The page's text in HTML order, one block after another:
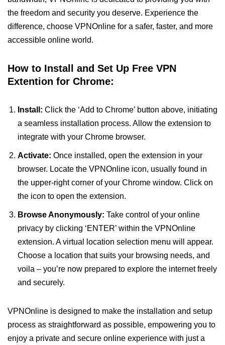
the freedom and security you deserve. Experience the
difference, choose VPNOnline for a safer, faster, and more
accessible online world.
How to Install and Set Up Free VPN
Extention for Chrome:
Install: Click the ‘Add to Chrome’ button above, initiating
a seamless installation process. Allow the extension to
integrate with your Chrome browser.
Activate: Once installed, open the extension in your
browser. Locate the VPNOnline icon, usually found in
the upper-right corner of your Chrome window. Click on
the icon to open the extension.
Browse Anonymously: Take control of your online
privacy by clicking ‘ENTER’ within the VPNOnline
extension. A virtual location selection menu will appear.
Choose a location that suits your browsing needs, and
voila – you’re now prepared to explore the internet freely
and securely.
VPNOnline is designed to make the installation and setup
process as straightforward as possible, empowering you to
enjoy a private and secure online experience with just a